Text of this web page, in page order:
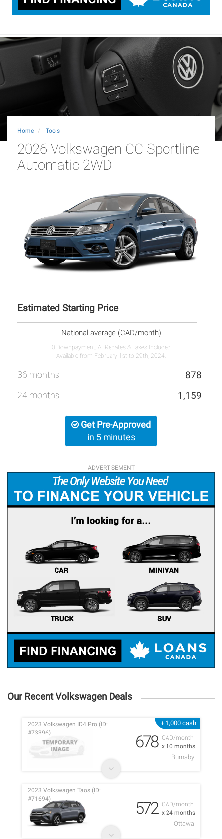
Home Tools
2026 Volkswagen CC Sportline
Automatic 2WD
Estimated Starting Price
National average (CAD/month)
0 Downpayment, All Rebates & Taxes Included
Available from February 1st to 29th, 2024.
36 months 878
24 months 1,159
Get Pre-Approved
in 5 minutes
ADVERTISEMENT
Our Recent Volkswagen Deals
+ 1,000 cash
CAD/month
x 10 months
2023 Volkswagen ID4 Pro (ID:
#73396)
678
Burnaby
CAD/month
x 24 months
2023 Volkswagen Taos (ID:
#71694)
572
Ottawa